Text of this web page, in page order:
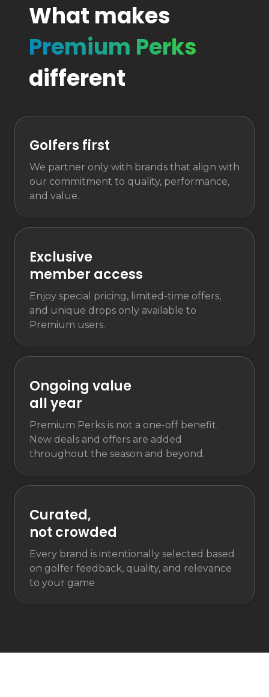
What makes
Premium Perks
different
Golfers first
We partner only with brands that align with
our commitment to quality, performance,
and value.
Exclusive
member access
Enjoy special pricing, limited-time offers,
and unique drops only available to
Premium users.
Ongoing value
all year
Premium Perks is not a one-off benefit.
New deals and offers are added
throughout the season and beyond.
Curated,
not crowded
Every brand is intentionally selected based
on golfer feedback, quality, and relevance
to your game